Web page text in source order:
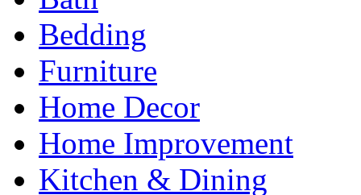
Bedding
Furniture
Home Decor
Home Improvement
Kitchen & Dining